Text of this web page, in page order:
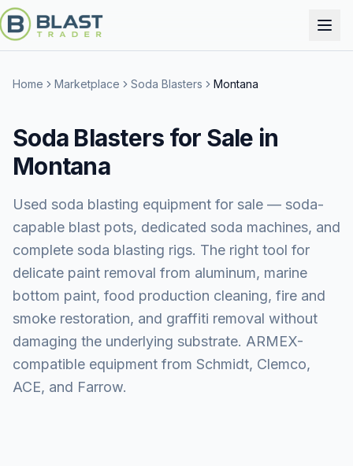
Home Marketplace Soda Blasters Montana
Soda Blasters for Sale in
Montana
Used soda blasting equipment for sale — soda-
capable blast pots, dedicated soda machines, and
complete soda blasting rigs. The right tool for
delicate paint removal from aluminum, marine
bottom paint, food production cleaning, fire and
smoke restoration, and graffiti removal without
damaging the underlying substrate. ARMEX-
compatible equipment from Schmidt, Clemco,
ACE, and Farrow.